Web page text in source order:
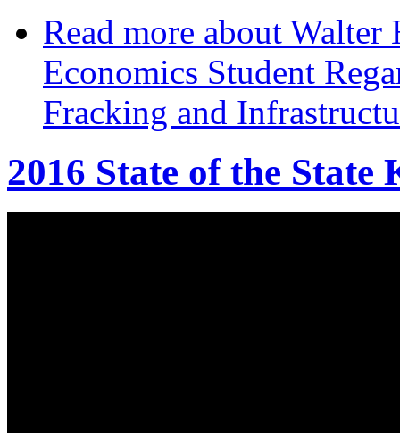
Read more about Walter
Economics Student
Fracking and
2016 State of the